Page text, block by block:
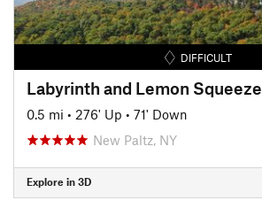
DIFFICULT
Labyrinth and Lemon Squeeze
0.5 mi • 276' Up • 71' Down
New Paltz, NY
Explore in 3D